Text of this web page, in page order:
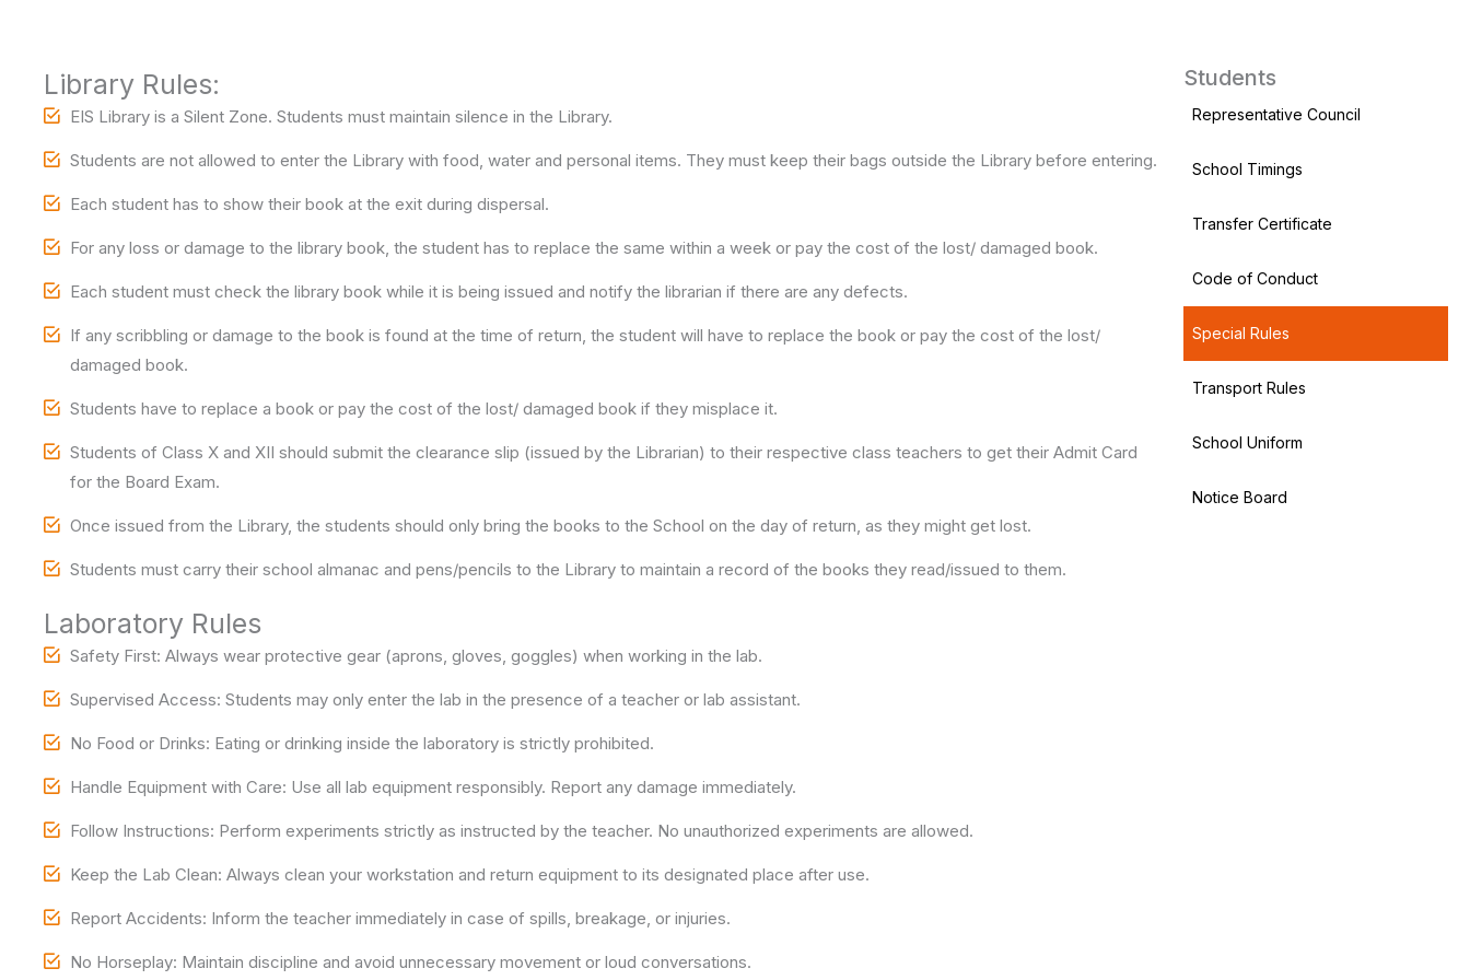
Library Rules:
EIS Library is a Silent Zone. Students must maintain silence in the Library.
Students are not allowed to enter the Library with food, water and personal items. They must keep their bags outside the Library before entering.
Each student has to show their book at the exit during dispersal.
For any loss or damage to the library book, the student has to replace the same within a week or pay the cost of the lost/ damaged book.
Each student must check the library book while it is being issued and notify the librarian if there are any defects.
If any scribbling or damage to the book is found at the time of return, the student will have to replace the book or pay the cost of the lost/
damaged book.
Students have to replace a book or pay the cost of the lost/ damaged book if they misplace it.
Students of Class X and XII should submit the clearance slip (issued by the Librarian) to their respective class teachers to get their Admit Card
for the Board Exam.
Once issued from the Library, the students should only bring the books to the School on the day of return, as they might get lost.
Students must carry their school almanac and pens/pencils to the Library to maintain a record of the books they read/issued to them.
Laboratory Rules
Safety First: Always wear protective gear (aprons, gloves, goggles) when working in the lab.
Supervised Access: Students may only enter the lab in the presence of a teacher or lab assistant.
No Food or Drinks: Eating or drinking inside the laboratory is strictly prohibited.
Handle Equipment with Care: Use all lab equipment responsibly. Report any damage immediately.
Follow Instructions: Perform experiments strictly as instructed by the teacher. No unauthorized experiments are allowed.
Keep the Lab Clean: Always clean your workstation and return equipment to its designated place after use.
Report Accidents: Inform the teacher immediately in case of spills, breakage, or injuries.
No Horseplay: Maintain discipline and avoid unnecessary movement or loud conversations.
Students
Representative Council
School Timings
Transfer Certificate
Code of Conduct
Special Rules
Transport Rules
School Uniform
Notice Board